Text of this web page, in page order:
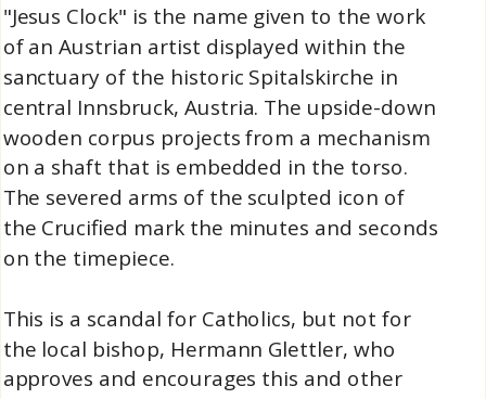
"Jesus Clock" is the name given to the work
of an Austrian artist displayed within the
sanctuary of the historic Spitalskirche in
central Innsbruck, Austria. The upside-down
wooden corpus projects from a mechanism
on a shaft that is embedded in the torso.
The severed arms of the sculpted icon of
the Crucified mark the minutes and seconds
on the timepiece.
This is a scandal for Catholics, but not for
the local bishop, Hermann Glettler, who
approves and encourages this and other